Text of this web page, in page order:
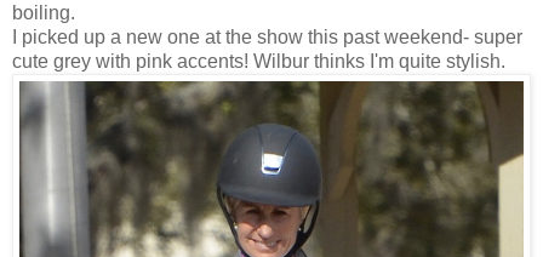
boiling.
I picked up a new one at the show this past weekend- super
cute grey with pink accents! Wilbur thinks I'm quite stylish.